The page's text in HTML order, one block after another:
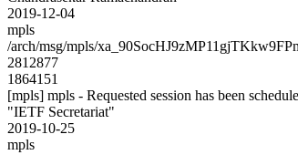
2019-12-04
mpls
/arch/msg/mpls/
2812877
1864151
[mpls] mpls - Requested session has been
"IETF Secretariat"
2019-10-25
mpls